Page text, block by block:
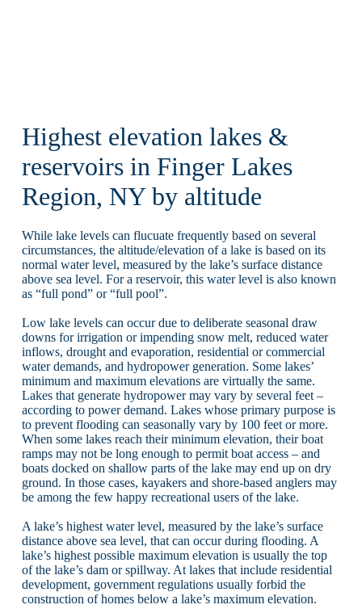
Highest elevation lakes &
reservoirs in Finger Lakes
Region, NY by altitude
While lake levels can flucuate frequently based on several
circumstances, the altitude/elevation of a lake is based on its
normal water level, measured by the lake’s surface distance
above sea level. For a reservoir, this water level is also known
as “full pond” or “full pool”.
Low lake levels can occur due to deliberate seasonal draw
downs for irrigation or impending snow melt, reduced water
inflows, drought and evaporation, residential or commercial
water demands, and hydropower generation. Some lakes’
minimum and maximum elevations are virtually the same.
Lakes that generate hydropower may vary by several feet –
according to power demand. Lakes whose primary purpose is
to prevent flooding can seasonally vary by 100 feet or more.
When some lakes reach their minimum elevation, their boat
ramps may not be long enough to permit boat access – and
boats docked on shallow parts of the lake may end up on dry
ground. In those cases, kayakers and shore-based anglers may
be among the few happy recreational users of the lake.
A lake’s highest water level, measured by the lake’s surface
distance above sea level, that can occur during flooding. A
lake’s highest possible maximum elevation is usually the top
of the lake’s dam or spillway. At lakes that include residential
development, government regulations usually forbid the
construction of homes below a lake’s maximum elevation.